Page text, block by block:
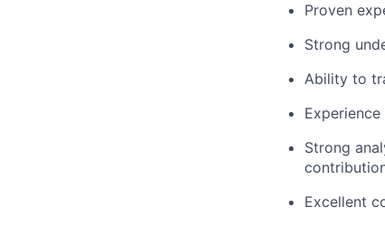
Proven
Strong
Ability to
Strong
Excellent